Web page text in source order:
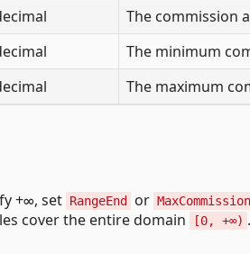
The commission
The minimum
The maximum
+∞, set RangeEnd or MaxCommission
cover the entire domain
[0, +∞)